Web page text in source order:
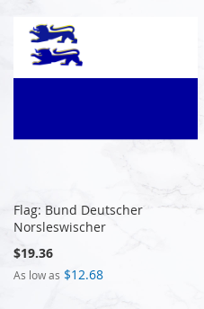
Flag: Bund Deutscher
Norsleswischer
$19.36
As low as $12.68